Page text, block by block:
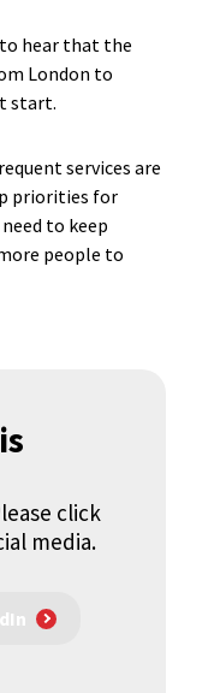
hear that the
London to
start.
services are
priorities for
to keep
people to
click
media.